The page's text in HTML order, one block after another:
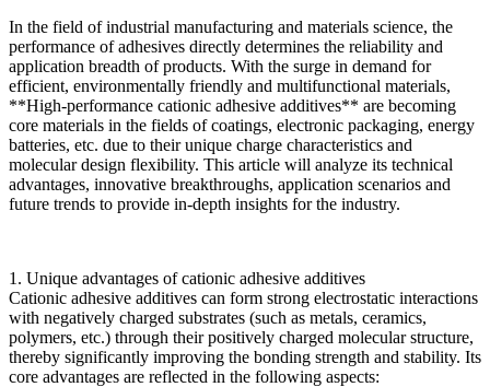
In the field of industrial manufacturing and materials science, the
performance of adhesives directly determines the reliability and
application breadth of products. With the surge in demand for
efficient, environmentally friendly and multifunctional materials,
**High-performance cationic adhesive additives** are becoming
core materials in the fields of coatings, electronic packaging, energy
batteries, etc. due to their unique charge characteristics and
molecular design flexibility. This article will analyze its technical
advantages, innovative breakthroughs, application scenarios and
future trends to provide in-depth insights for the industry.
1. Unique advantages of cationic adhesive additives
Cationic adhesive additives can form strong electrostatic interactions
with negatively charged substrates (such as metals, ceramics,
polymers, etc.) through their positively charged molecular structure,
thereby significantly improving the bonding strength and stability. Its
core advantages are reflected in the following aspects: